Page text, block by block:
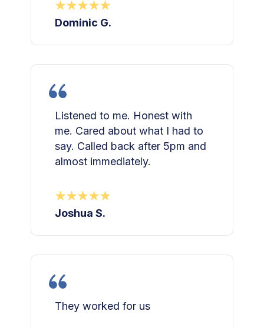
Dominic G.
Listened to me. Honest with
me. Cared about what I had to
say. Called back after 5pm and
almost immediately.
Joshua S.
They worked for us